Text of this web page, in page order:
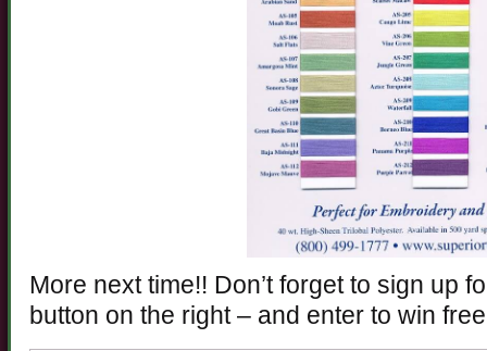
More next time!! Don’t forget to sign up
button on the right – and enter to win